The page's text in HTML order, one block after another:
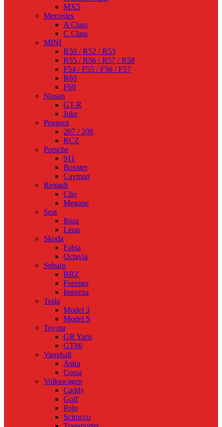
MX5
Mercedes
A Class
C Class
MINI
R50 / R52 / R53
R55 / R56 / R57 / R58
F54 / F55 / F56 / F57
R60
F60
Nissan
GT-R
Juke
Peugeot
207 / 208
RCZ
Porsche
911
Boxster
Cayman
Renault
Clio
Megane
Seat
Ibiza
Leon
Skoda
Fabia
Octavia
Subaru
BRZ
Forester
Impreza
Tesla
Model 3
Model S
Toyota
GR Yaris
GT86
Vauxhall
Astra
Corsa
Volkswagen
Caddy
Golf
Polo
Scirocco